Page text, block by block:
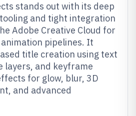
stands out with its deep
and tight integration
Adobe Creative Cloud for
pipelines. It
title creation using text
layers, and keyframe
for glow, blur, 3D
and advanced